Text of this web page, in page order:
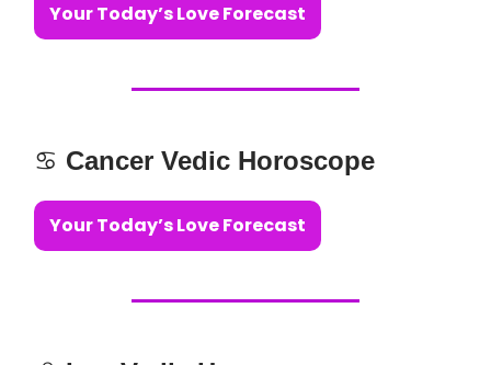
Your Today’s Love Forecast
♋️ Cancer Vedic Horoscope
Your Today’s Love Forecast